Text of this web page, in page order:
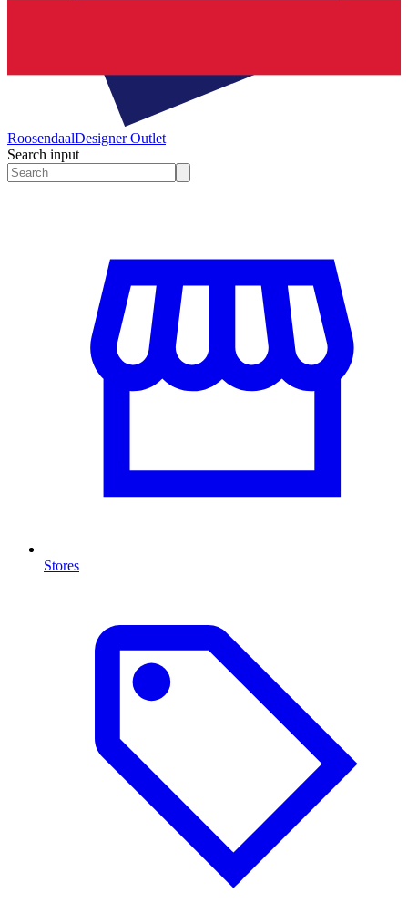
RoosendaalDesigner Outlet
Search input
Stores